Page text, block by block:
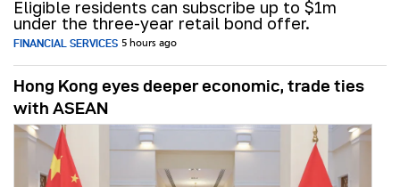
Eligible residents can subscribe up to $1m
under the three-year retail bond offer.
FINANCIAL SERVICES 5 hours ago
Hong Kong eyes deeper economic, trade ties
with ASEAN